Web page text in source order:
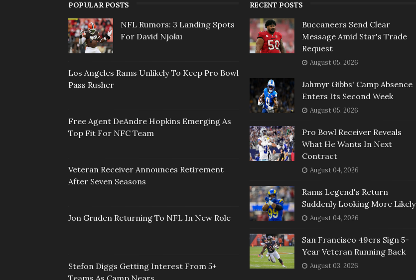
POPULAR POSTS
NFL Rumors: 3 Landing Spots
For David Njoku
Los Angeles Rams Unlikely To Keep Pro Bowl
Pass Rusher
Free Agent DeAndre Hopkins Emerging As
Top Fit For NFC Team
Veteran Receiver Announces Retirement
After Seven Seasons
Jon Gruden Returning To NFL In New Role
Stefon Diggs Getting Interest From 5+
RECENT POSTS
Buccaneers Send Clear
Message Amid Star's Trade
Request
August 05, 2026
Jahmyr Gibbs' Camp Absence
Enters Its Second Week
August 05, 2026
Pro Bowl Receiver Reveals
What He Wants In Next
Contract
August 04, 2026
Rams Legend's Return
Suddenly Looking More Likely
August 04, 2026
San Francisco 49ers Sign 5-
Year Veteran Running Back
August 03, 2026